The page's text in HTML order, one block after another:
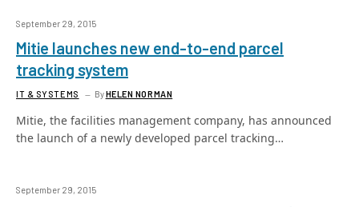
September 29, 2015
Mitie launches new end-to-end parcel
tracking system
IT & SYSTEMS ByHELEN NORMAN
Mitie, the facilities management company, has announced
the launch of a newly developed parcel tracking…
September 29, 2015